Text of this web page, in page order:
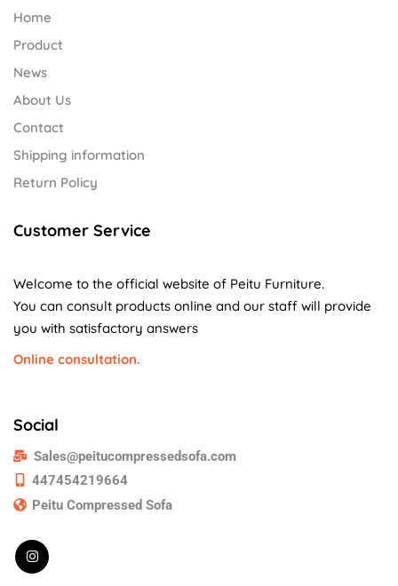
Home
Product
News
About Us
Contact
Shipping information
Return Policy
Customer Service
Welcome to the official website of Peitu Furniture.
You can consult products online and our staff will provide
you with satisfactory answers
Online consultation.
Social
Sales@peitucompressedsofa.com
447454219664
Peitu Compressed Sofa